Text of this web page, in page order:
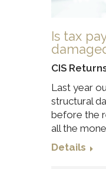
Is tax
CIS
Last year
structural
before the
all the
Details